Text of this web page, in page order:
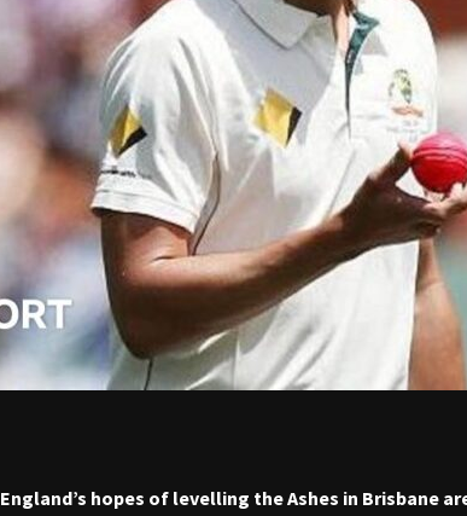
England’s hopes of levelling the Ashes in Brisbane